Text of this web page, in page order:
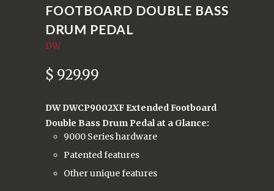
FOOTBOARD DOUBLE BASS
DRUM PEDAL
DW
$ 929.99
DW DWCP9002XF Extended Footboard
Double Bass Drum Pedal at a Glance:
9000 Series hardware
Patented features
Other unique features